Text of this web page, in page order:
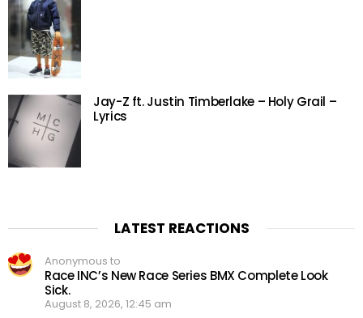
Jay-Z ft. Justin Timberlake – Holy Grail –
Lyrics
LATEST REACTIONS
Anonymous to
Race INC’s New Race Series BMX Complete Look
Sick.
August 8, 2026, 12:45 am